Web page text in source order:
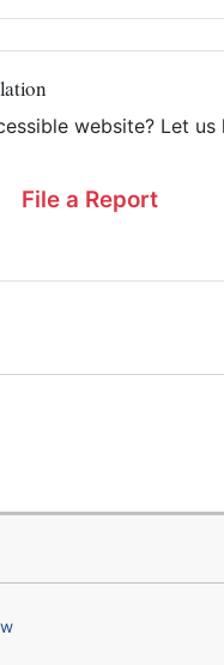
website? Let us
File a Report